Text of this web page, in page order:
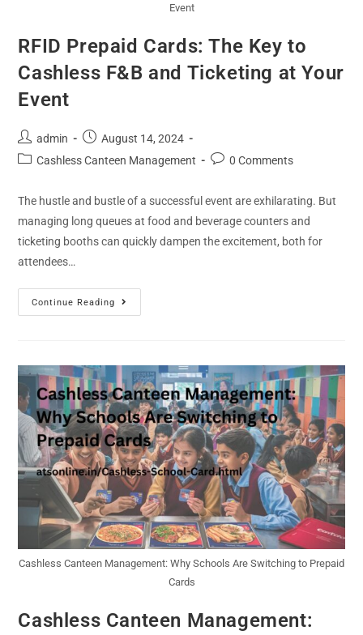
Event
RFID Prepaid Cards: The Key to
Cashless F&B and Ticketing at Your
Event
admin
August 14, 2024
Cashless Canteen Management
0 Comments
The hustle and bustle of a successful event are exhilarating. But
managing long queues at food and beverage counters and
ticketing booths can quickly dampen the excitement, both for
attendees…
Continue Reading
Cashless Canteen Management: Why Schools Are Switching to Prepaid
Cards
Cashless Canteen Management: